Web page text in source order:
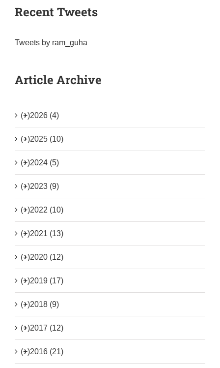
Recent Tweets
Tweets by ram_guha
Article Archive
(+)2026 (4)
(+)2025 (10)
(+)2024 (5)
(+)2023 (9)
(+)2022 (10)
(+)2021 (13)
(+)2020 (12)
(+)2019 (17)
(+)2018 (9)
(+)2017 (12)
(+)2016 (21)